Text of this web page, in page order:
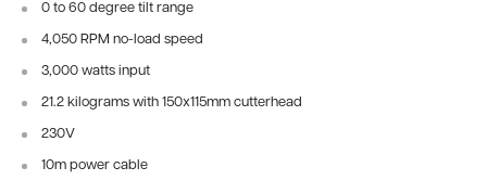
0 to 60 degree tilt range
4,050 RPM no-load speed
3,000 watts input
21.2 kilograms with 150x115mm cutterhead
230V
10m power cable